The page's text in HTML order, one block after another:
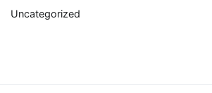
Uncategorized